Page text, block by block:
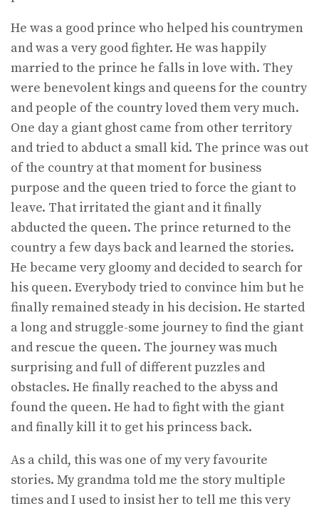
He was a good prince who helped his countrymen
and was a very good fighter. He was happily
married to the prince he falls in love with. They
were benevolent kings and queens for the country
and people of the country loved them very much.
One day a giant ghost came from other territory
and tried to abduct a small kid. The prince was out
of the country at that moment for business
purpose and the queen tried to force the giant to
leave. That irritated the giant and it finally
abducted the queen. The prince returned to the
country a few days back and learned the stories.
He became very gloomy and decided to search for
his queen. Everybody tried to convince him but he
finally remained steady in his decision. He started
a long and struggle-some journey to find the giant
and rescue the queen. The journey was much
surprising and full of different puzzles and
obstacles. He finally reached to the abyss and
found the queen. He had to fight with the giant
and finally kill it to get his princess back.
As a child, this was one of my very favourite
stories. My grandma told me the story multiple
times and I used to insist her to tell me this very